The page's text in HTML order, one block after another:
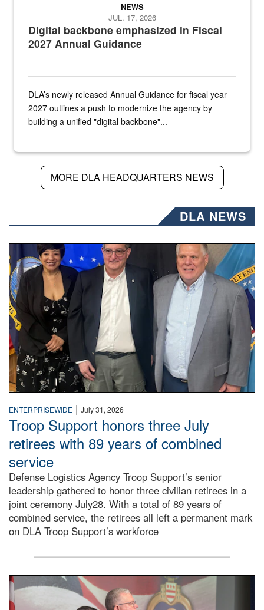
Digital backbone emphasized in Fiscal
2027 Annual Guidance
NEWS
JUL. 17, 2026
DLA’s newly released Annual Guidance for fiscal year
2027 outlines a push to modernize the agency by
building a unified "digital backbone"...
MORE DLA HEADQUARTERS NEWS
DLA NEWS
Three people stand together.
ENTERPRISEWIDE | July 31, 2026
Troop Support honors three July
retirees with 89 years of combined
service
Defense Logistics Agency Troop Support’s senior
leadership gathered to honor three civilian retirees in a
joint ceremony July28. With a total of 89 years of
combined service, the retirees all left a permanent mark
on DLA Troop Support’s workforce
Three soldiers in Army Service Uniform stand at